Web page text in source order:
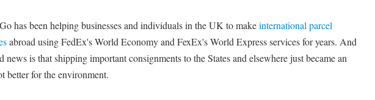
has been helping businesses and individuals in the UK to makeinternational parcel
abroad using FedEx's World Economy and FexEx's World Express services for years. And
news is that shipping important consignments to the States and elsewhere just became an
better for the environment.